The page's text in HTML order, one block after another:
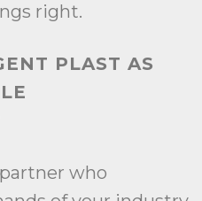
right.
PLAST AS
who